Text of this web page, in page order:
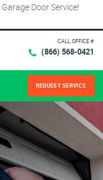
Door Service!
CALL OFFICE #
(866) 568-0421
REQUEST SERVICE